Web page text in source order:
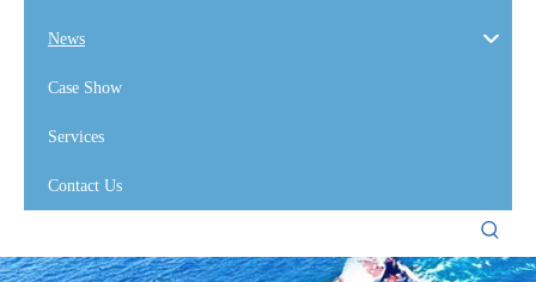
News
Case Show
Services
Contact Us